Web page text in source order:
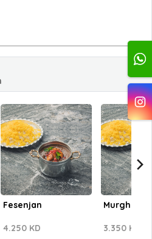
Fesenjan
4.250 KD
Murgh
3.350 KD